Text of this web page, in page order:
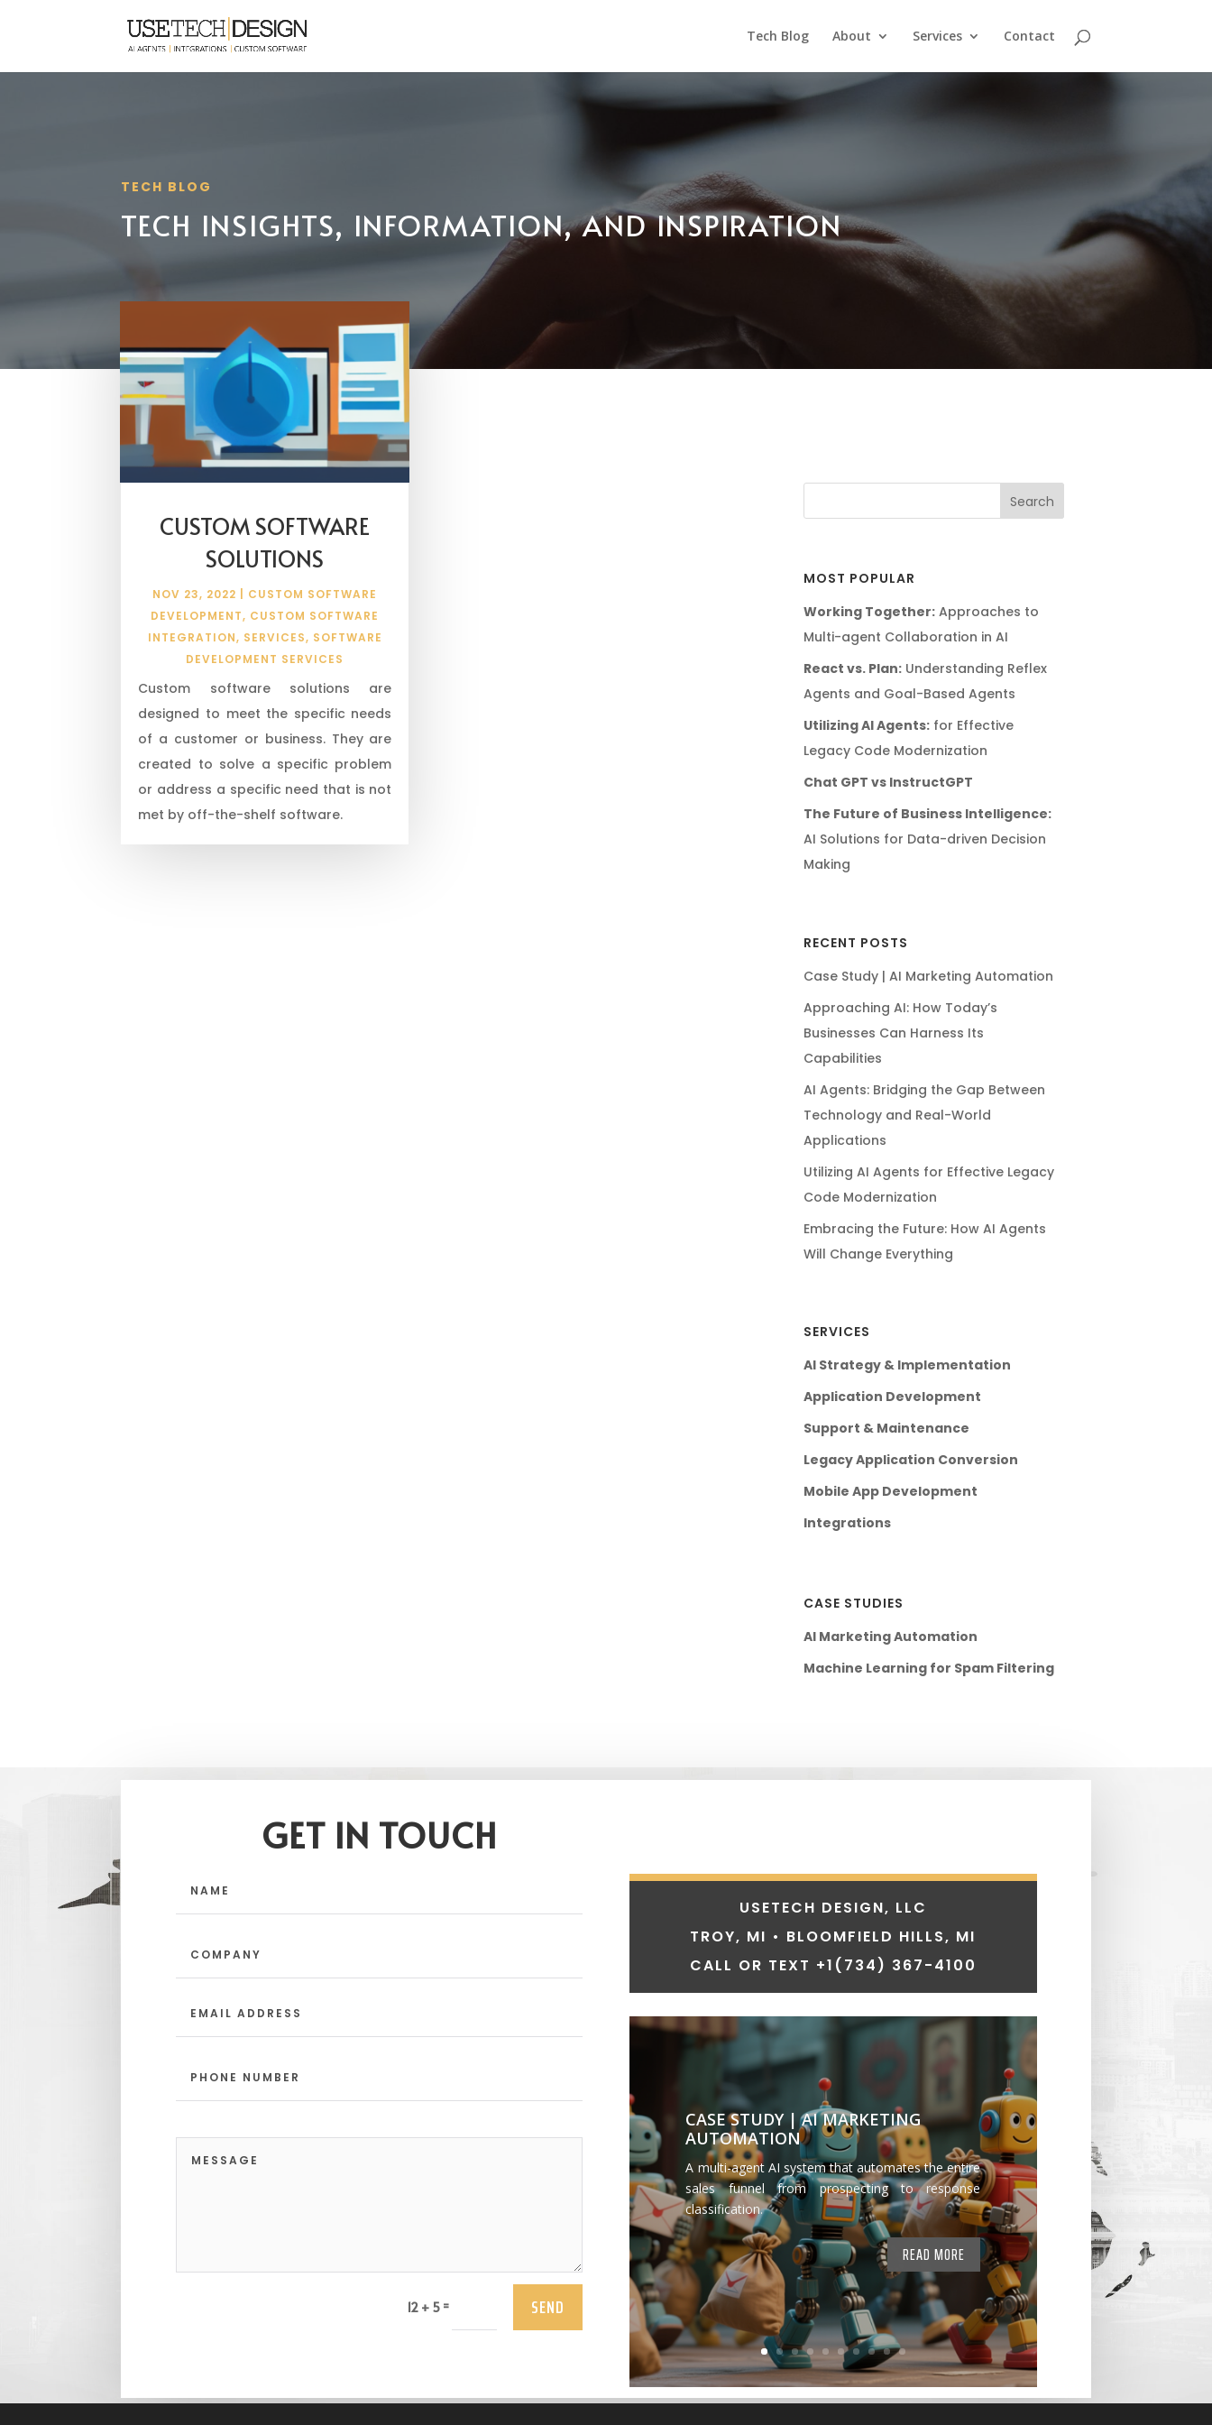
Tech Blog About Services Contact
TECH BLOG
TECH INSIGHTS, INFORMATION, AND INSPIRATION
CUSTOM SOFTWARE
SOLUTIONS
NOV 23, 2022
CUSTOM SOFTWARE
DEVELOPMENT, CUSTOM SOFTWARE
INTEGRATION, SERVICES, SOFTWARE
DEVELOPMENT SERVICES
Custom software solutions are
designed to meet the specific needs
of a customer or business. They are
created to solve a specific problem
or address a specific need that is not
met by off-the-shelf software.
MOST POPULAR
Working Together:Approaches to
Multi-agent Collaboration in AI
React vs. Plan:Understanding Reflex
Agents and Goal-Based Agents
Utilizing AI Agents:for Effective
Legacy Code Modernization
Chat GPT vs InstructGPT
The Future of Business Intelligence:
AI Solutions for Data-driven Decision
Making
RECENT POSTS
Case Study | AI Marketing Automation
Approaching AI: How Today’s
Businesses Can Harness Its
Capabilities
AI Agents: Bridging the Gap Between
Technology and Real-World
Applications
Utilizing AI Agents for Effective Legacy
Code Modernization
Embracing the Future: How AI Agents
Will Change Everything
SERVICES
AI Strategy & Implementation
Application Development
Support & Maintenance
Legacy Application Conversion
Mobile App Development
Integrations
CASE STUDIES
AI Marketing Automation
Machine Learning for Spam Filtering
GET IN TOUCH
12 + 5= SEND
USETECH DESIGN, LLC
TROY, MI • BLOOMFIELD HILLS, MI
CALL OR TEXT +1 (734) 367-4100
CASE STUDY | AI MARKETING
AUTOMATION
A multi-agent AI system that automates the entire
sales funnel from prospecting to response
classification.
READ MORE